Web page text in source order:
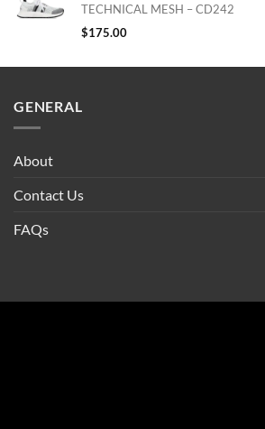
TECHNICAL MESH – CD242
$175.00
GENERAL
About
Contact Us
FAQs